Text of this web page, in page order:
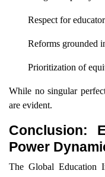
Respect for
Reforms grounded
Prioritization of
While no singular
are evident.
Conclusion:
Power
The Global Education